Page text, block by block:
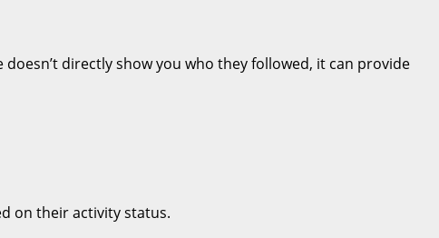
directly show you who they followed, it can provide
on their activity status.